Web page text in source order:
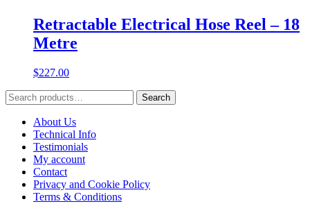
Retractable Electrical Hose Reel – 18
Metre
$227.00
Search
for:
Search
About Us
Technical Info
Testimonials
My account
Contact
Privacy and Cookie Policy
Terms & Conditions